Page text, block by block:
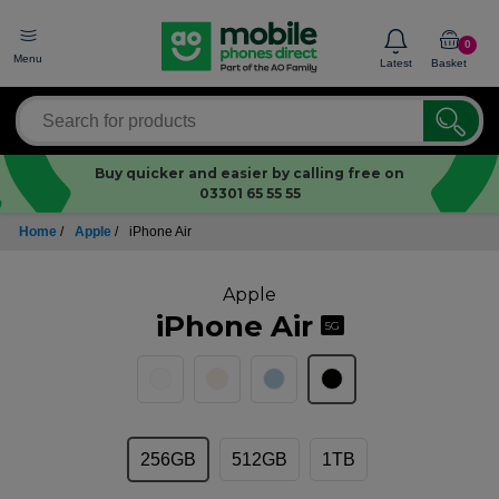
Menu Latest
0
Basket
Buy quicker and easier by calling free on
03301 65 55 55
Home / Apple / iPhone Air
Apple
iPhone Air 5G
256GB 512GB 1TB